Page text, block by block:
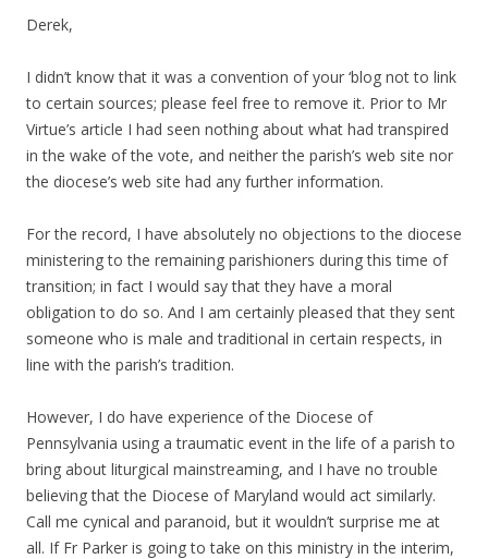
Derek,
I didn’t know that it was a convention of your ‘blog not to link
to certain sources; please feel free to remove it. Prior to Mr
Virtue’s article I had seen nothing about what had transpired
in the wake of the vote, and neither the parish’s web site nor
the diocese’s web site had any further information.
For the record, I have absolutely no objections to the diocese
ministering to the remaining parishioners during this time of
transition; in fact I would say that they have a moral
obligation to do so. And I am certainly pleased that they sent
someone who is male and traditional in certain respects, in
line with the parish’s tradition.
However, I do have experience of the Diocese of
Pennsylvania using a traumatic event in the life of a parish to
bring about liturgical mainstreaming, and I have no trouble
believing that the Diocese of Maryland would act similarly.
Call me cynical and paranoid, but it wouldn’t surprise me at
all. If Fr Parker is going to take on this ministry in the interim,